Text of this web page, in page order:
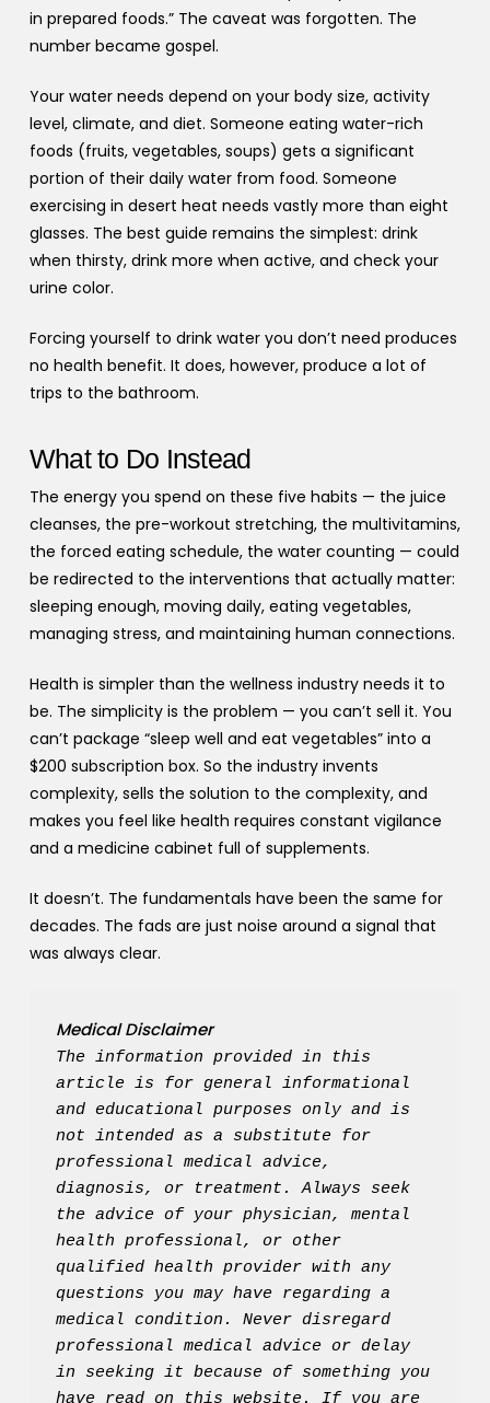
in prepared foods.” The caveat was forgotten. The
number became gospel.
Your water needs depend on your body size, activity
level, climate, and diet. Someone eating water-rich
foods (fruits, vegetables, soups) gets a significant
portion of their daily water from food. Someone
exercising in desert heat needs vastly more than eight
glasses. The best guide remains the simplest: drink
when thirsty, drink more when active, and check your
urine color.
Forcing yourself to drink water you don’t need produces
no health benefit. It does, however, produce a lot of
trips to the bathroom.
What to Do Instead
The energy you spend on these five habits — the juice
cleanses, the pre-workout stretching, the multivitamins,
the forced eating schedule, the water counting — could
be redirected to the interventions that actually matter:
sleeping enough, moving daily, eating vegetables,
managing stress, and maintaining human connections.
Health is simpler than the wellness industry needs it to
be. The simplicity is the problem — you can’t sell it. You
can’t package “sleep well and eat vegetables” into a
$200 subscription box. So the industry invents
complexity, sells the solution to the complexity, and
makes you feel like health requires constant vigilance
and a medicine cabinet full of supplements.
It doesn’t. The fundamentals have been the same for
decades. The fads are just noise around a signal that
was always clear.
Medical Disclaimer
The information provided in this
article is for general informational
and educational purposes only and is
not intended as a substitute for
professional medical advice,
diagnosis, or treatment. Always seek
the advice of your physician, mental
health professional, or other
qualified health provider with any
questions you may have regarding a
medical condition. Never disregard
professional medical advice or delay
in seeking it because of something you